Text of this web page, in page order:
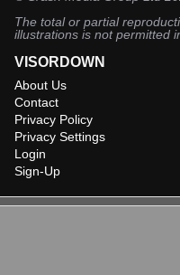
The total or partial
illustrations is not permitted
VISORDOWN
About Us
Contact
Privacy Policy
Privacy Settings
Login
Sign-Up